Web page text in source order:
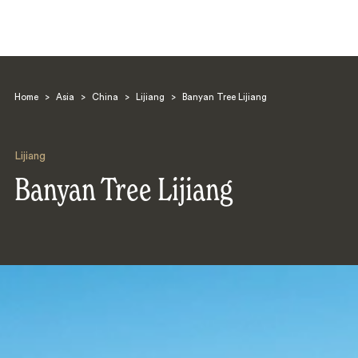
Home > Asia > China > Lijiang > Banyan Tree Lijiang
Lijiang
Banyan Tree Lijiang
Search